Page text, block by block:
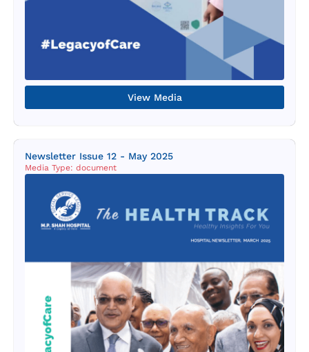
View Media
Newsletter Issue 12 - May 2025
Media Type: document